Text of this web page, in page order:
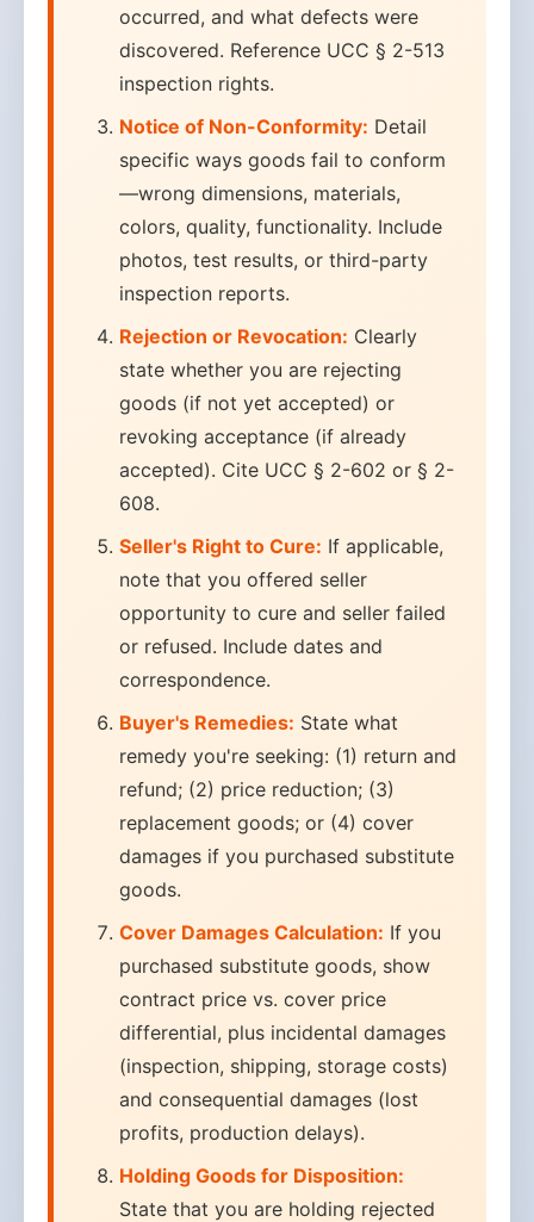
occurred, and what defects were
discovered. Reference UCC § 2-513
inspection rights.
Notice of Non-Conformity: Detail
specific ways goods fail to conform
—wrong dimensions, materials,
colors, quality, functionality. Include
photos, test results, or third-party
inspection reports.
Rejection or Revocation: Clearly
state whether you are rejecting
goods (if not yet accepted) or
revoking acceptance (if already
accepted). Cite UCC § 2-602 or § 2-
608.
Seller's Right to Cure: If applicable,
note that you offered seller
opportunity to cure and seller failed
or refused. Include dates and
correspondence.
Buyer's Remedies: State what
remedy you're seeking: (1) return and
refund; (2) price reduction; (3)
replacement goods; or (4) cover
damages if you purchased substitute
goods.
Cover Damages Calculation: If you
purchased substitute goods, show
contract price vs. cover price
differential, plus incidental damages
(inspection, shipping, storage costs)
and consequential damages (lost
profits, production delays).
Holding Goods for Disposition:
State that you are holding rejected